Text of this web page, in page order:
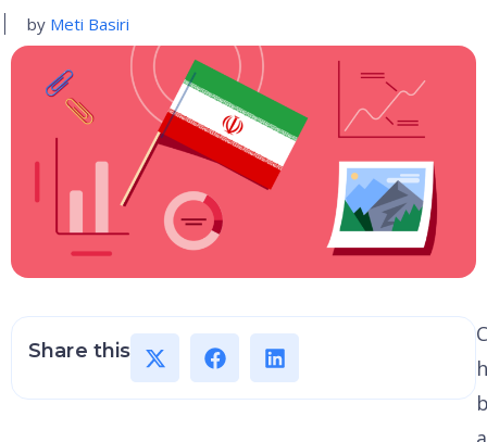
by Meti Basiri
Share this